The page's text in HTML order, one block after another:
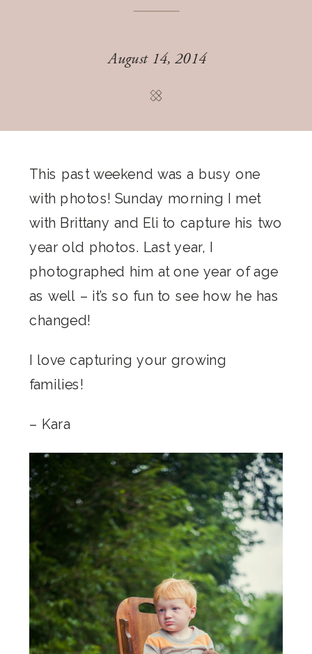
August 14, 2014
This past weekend was a busy one
with photos! Sunday morning I met
with Brittany and Eli to capture his two
year old photos. Last year, I
photographed him at one year of age
as well – it’s so fun to see how he has
changed!
I love capturing your growing
families!
– Kara